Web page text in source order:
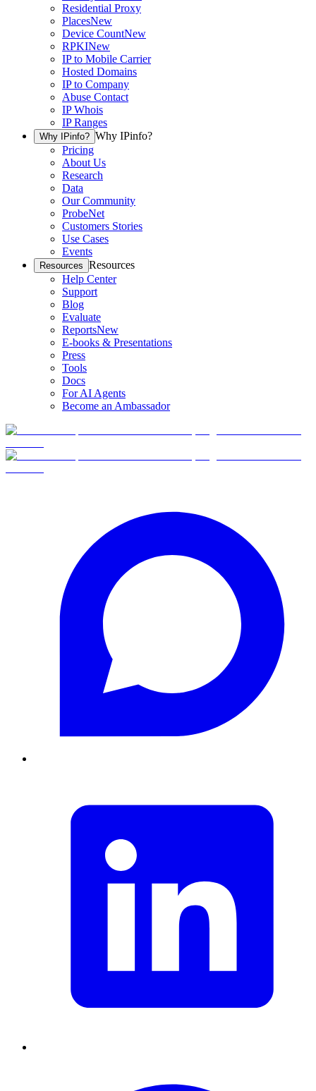
Residential Proxy
PlacesNew
Device CountNew
RPKINew
IP to Mobile Carrier
Hosted Domains
IP to Company
Abuse Contact
IP Whois
IP Ranges
Why IPinfo? Why IPinfo?
Pricing
About Us
Research
Data
Our Community
ProbeNet
Customers Stories
Use Cases
Events
Resources Resources
Help Center
Support
Blog
Evaluate
ReportsNew
E-books & Presentations
Press
Tools
Docs
For AI Agents
Become an Ambassador